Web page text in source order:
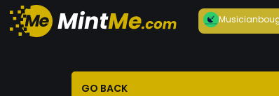
Musician
GO BACK